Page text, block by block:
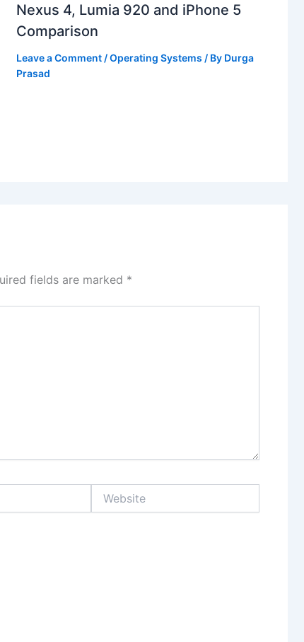
Nexus 4, Lumia 920 and iPhone 5
Comparison
Leave a Comment /Operating Systems / By Durga
Prasad
fields are marked *